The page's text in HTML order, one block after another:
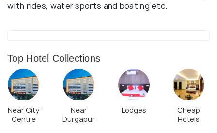
with rides, water sports and boating etc.
Top Hotel Collections
Near City
Centre
Near
Durgapur
Lodges
Cheap
Hotels